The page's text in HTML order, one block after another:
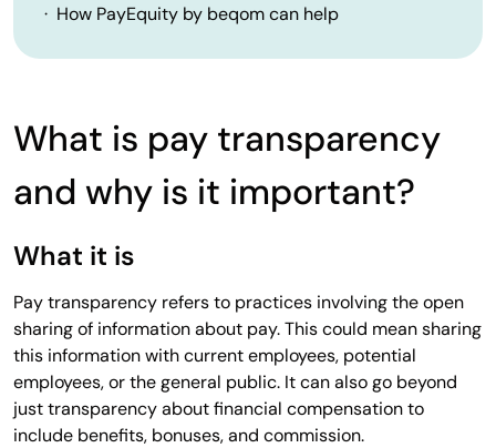
· How PayEquity by beqom can help
What is pay transparency
and why is it important?
What it is
Pay transparency refers to practices involving the open
sharing of information about pay. This could mean sharing
this information with current employees, potential
employees, or the general public. It can also go beyond
just transparency about financial compensation to
include benefits, bonuses, and commission.